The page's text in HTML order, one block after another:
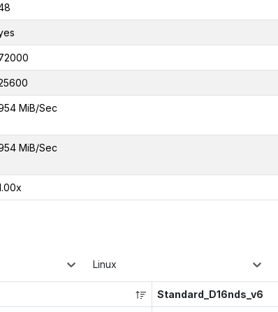
MiB/Sec
MiB/Sec
Linux
Standard_D16nds_v6